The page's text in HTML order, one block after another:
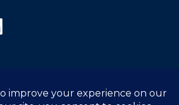
of Stuart E. Bruers. All Rights